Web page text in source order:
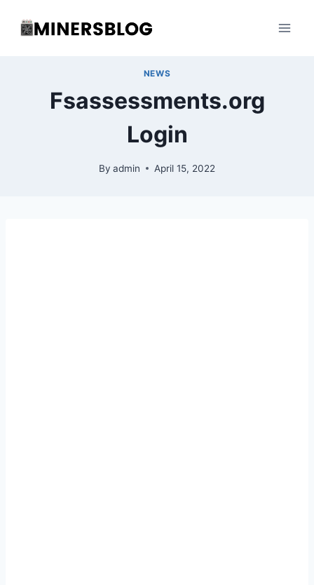
NEWS
Fsassessments.org
Login
By admin April 15, 2022